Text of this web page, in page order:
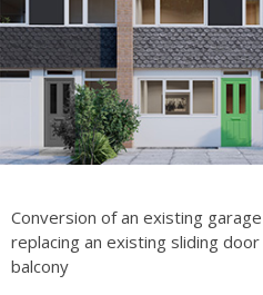
Conversion of an existing
replacing an existing sliding
balcony